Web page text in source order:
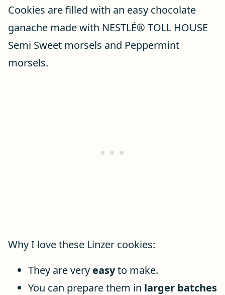
Cookies are filled with an easy chocolate
ganache made with NESTLÉ® TOLL HOUSE
Semi Sweet morsels and Peppermint
morsels.
Why I love these Linzer cookies:
They are very easyto make.
You can prepare them in larger batches